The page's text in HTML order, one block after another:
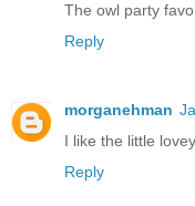
The owl party
Reply
morganehman
I like the little
Reply